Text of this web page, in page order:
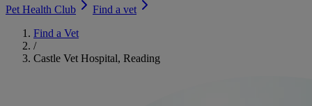
Pet Health Club
Find a vet
Find a Vet
/
Castle Vet Hospital, Reading